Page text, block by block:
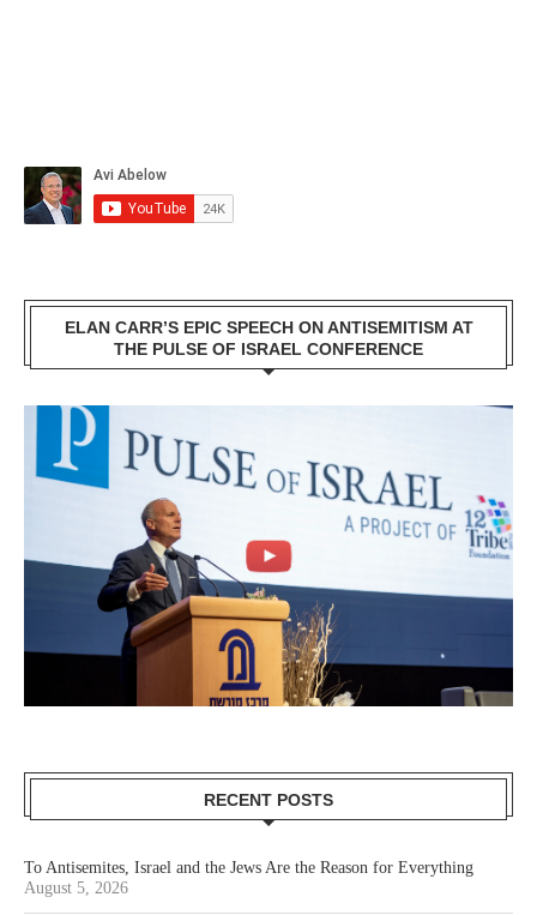
ELAN CARR’S EPIC SPEECH ON ANTISEMITISM AT
THE PULSE OF ISRAEL CONFERENCE
RECENT POSTS
To Antisemites, Israel and the Jews Are the Reason for Everything
August 5, 2026